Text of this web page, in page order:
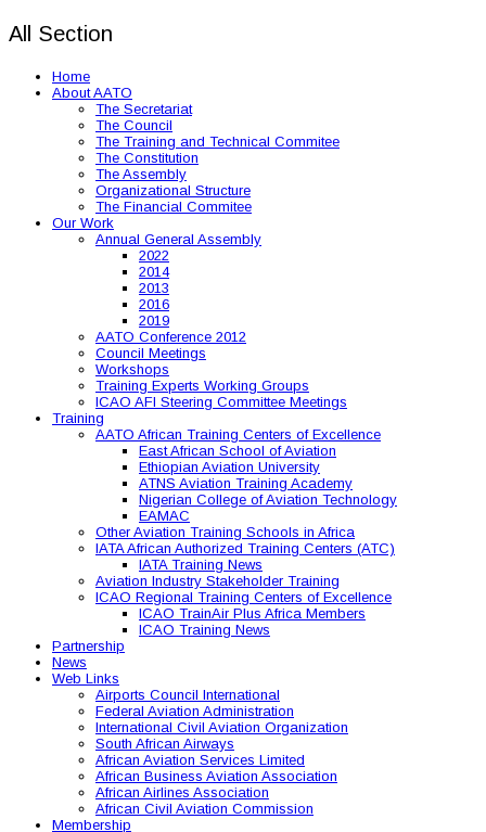
All Section
Home
About AATO
The Secretariat
The Council
The Training and Technical Commitee
The Constitution
The Assembly
Organizational Structure
The Financial Commitee
Our Work
Annual General Assembly
2022
2014
2013
2016
2019
AATO Conference 2012
Council Meetings
Workshops
Training Experts Working Groups
ICAO AFI Steering Committee Meetings
Training
AATO African Training Centers of Excellence
East African School of Aviation
Ethiopian Aviation University
ATNS Aviation Training Academy
Nigerian College of Aviation Technology
EAMAC
Other Aviation Training Schools in Africa
IATA African Authorized Training Centers (ATC)
IATA Training News
Aviation Industry Stakeholder Training
ICAO Regional Training Centers of Excellence
ICAO TrainAir Plus Africa Members
ICAO Training News
Partnership
News
Web Links
Airports Council International
Federal Aviation Administration
International Civil Aviation Organization
South African Airways
African Aviation Services Limited
African Business Aviation Association
African Airlines Association
African Civil Aviation Commission
Membership